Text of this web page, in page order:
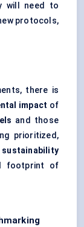
will need to
protocols,
there is
impact of
and those
prioritized,
sustainability
footprint of